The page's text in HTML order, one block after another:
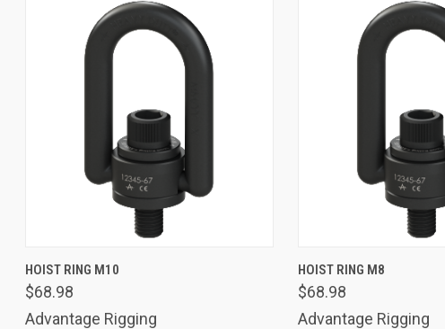
Compare
HOIST RING M10
$68.98
Advantage Rigging
Compare
HOIST RING M8
$68.98
Advantage Rigging